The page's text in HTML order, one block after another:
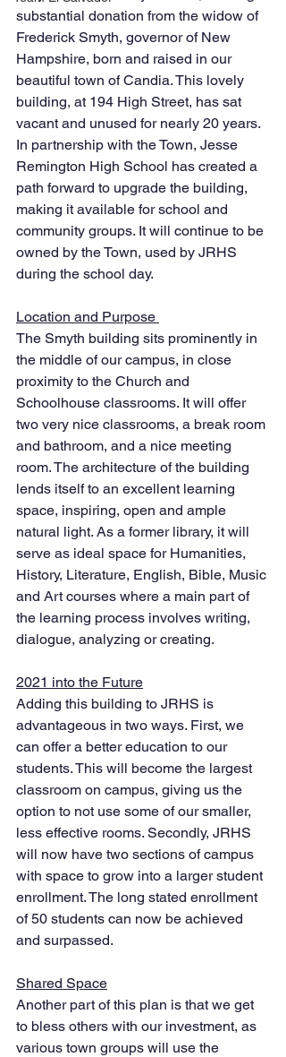
substantial donation from the widow of
Frederick Smyth, governor of New
Hampshire, born and raised in our
beautiful town of Candia. This lovely
building, at 194 High Street, has sat
vacant and unused for nearly 20 years.
In partnership with the Town, Jesse
Remington High School has created a
path forward to upgrade the building,
making it available for school and
community groups. It will continue to be
owned by the Town, used by JRHS
during the school day.
Location and Purpose
The Smyth building sits prominently in
the middle of our campus, in close
proximity to the Church and
Schoolhouse classrooms. It will offer
two very nice classrooms, a break room
and bathroom, and a nice meeting
room. The architecture of the building
lends itself to an excellent learning
space, inspiring, open and ample
natural light. As a former library, it will
serve as ideal space for Humanities,
History, Literature, English, Bible, Music
and Art courses where a main part of
the learning process involves writing,
dialogue, analyzing or creating.
2021 into the Future
Adding this building to JRHS is
advantageous in two ways. First, we
can offer a better education to our
students. This will become the largest
classroom on campus, giving us the
option to not use some of our smaller,
less effective rooms. Secondly, JRHS
will now have two sections of campus
with space to grow into a larger student
enrollment. The long stated enrollment
of 50 students can now be achieved
and surpassed.
Shared Space
Another part of this plan is that we get
to bless others with our investment, as
various town groups will use the